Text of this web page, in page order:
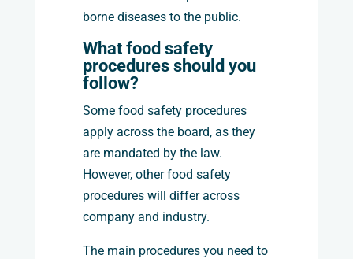
borne diseases to the public.
What food safety
procedures should you
follow?
Some food safety procedures
apply across the board, as they
are mandated by the law.
However, other food safety
procedures will differ across
company and industry.
The main procedures you need to